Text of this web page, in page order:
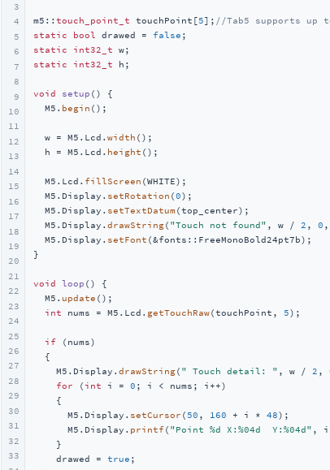
3
4
5
6
7
8
9
10
11
12
13
14
15
16
17
18
19
20
21
22
23
24
25
26
27
28
29
30
31
32
33
m5:: touch_point_t touchPoint[5]; //Tab5 supports up
static
bool drawed = false
static
int32_t
static
int32_t h;
void setup ()
{
  M5.
begin ();
  w = M5.Lcd.
width ();
  h = M5.Lcd.
height ();
  M5.Lcd.
fillScreen (WHITE);
  M5.Display.
setRotation (0);
  M5.Display.
setTextDatum(top_center);
  M5.Display.
drawString( "Touch not found" , w / 2 , 0 ,
  M5.Display.
setFont (&fonts::FreeMonoBold24pt7b);
}
void loop ()
{
  M5.
update ();
int nums = M5.Lcd. getTouchRaw(touchPoint, 5);
if (nums)
  {
    M5.Display.
drawString( " Touch detail: " , w / 2 ,
for ( int i = 0 ; i < nums; i++)
    {
      M5.Display.
setCursor (50 , 160 + i * 48);
      M5.Display.
printf( "Point %d X:%04d  Y:%04d" ,
    }
    drawed =
true ;